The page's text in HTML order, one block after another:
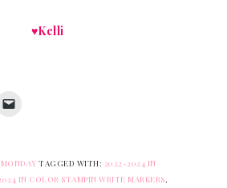
♥Kelli
MONDAY TAGGED WITH: 2022-2024 IN
IN COLOR STAMPIN WRITE MARKERS,